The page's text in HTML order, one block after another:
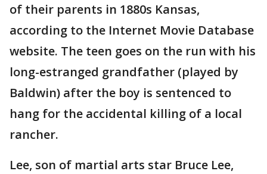
of their parents in 1880s Kansas,
according to the Internet Movie Database
website. The teen goes on the run with his
long-estranged grandfather (played by
Baldwin) after the boy is sentenced to
hang for the accidental killing of a local
rancher.
Lee, son of martial arts star Bruce Lee,